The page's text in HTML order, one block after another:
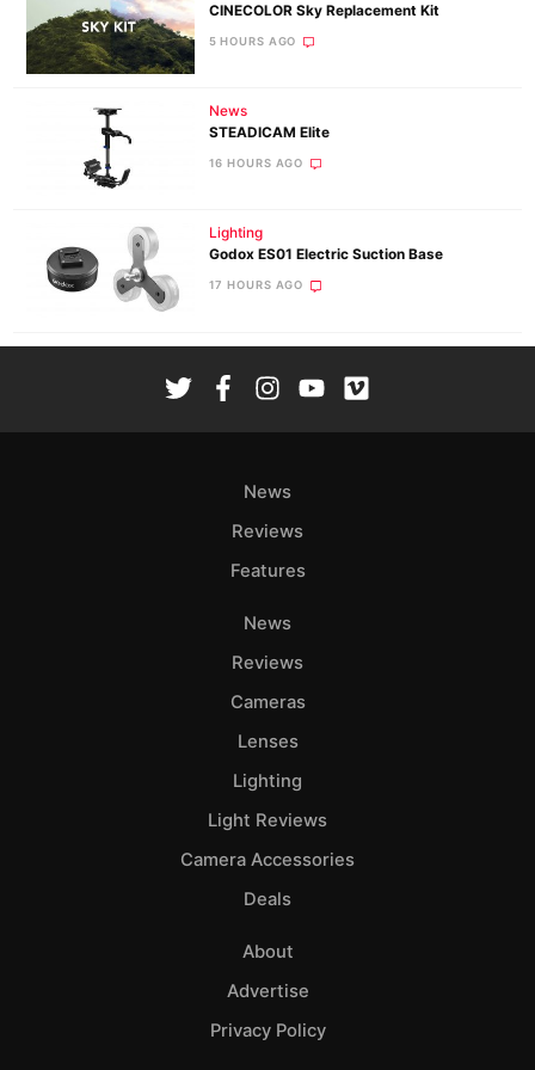
CINECOLOR Sky Replacement Kit
5 HOURS AGO
News
STEADICAM Elite
16 HOURS AGO
Lighting
Godox ES01 Electric Suction Base
17 HOURS AGO
News
Reviews
Features
News
Reviews
Cameras
Lenses
Lighting
Light Reviews
Camera Accessories
Deals
About
Advertise
Privacy Policy